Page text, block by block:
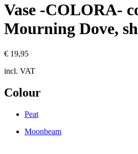
Vase -COLORA-
Mourning Dove,
€ 19,95
incl. VAT
Colour
Peat
Moonbeam